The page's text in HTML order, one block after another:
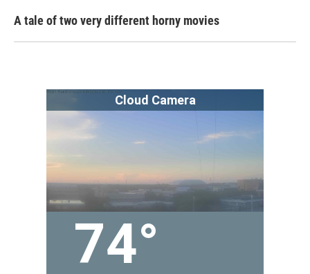
A tale of two very different horny movies